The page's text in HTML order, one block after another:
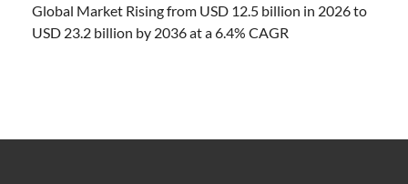
Global Market Rising from USD 12.5 billion in 2026 to
USD 23.2 billion by 2036 at a 6.4% CAGR